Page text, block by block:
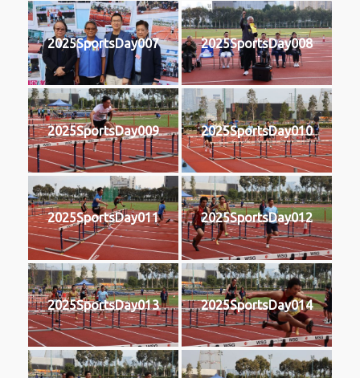
2025SportsDay007 2025SportsDay008
2025SportsDay009 2025SportsDay010
2025SportsDay011 2025SportsDay012
2025SportsDay013 2025SportsDay014